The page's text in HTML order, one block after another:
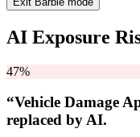
AI Exposure
47%
“Vehicle Damage
replaced by AI.